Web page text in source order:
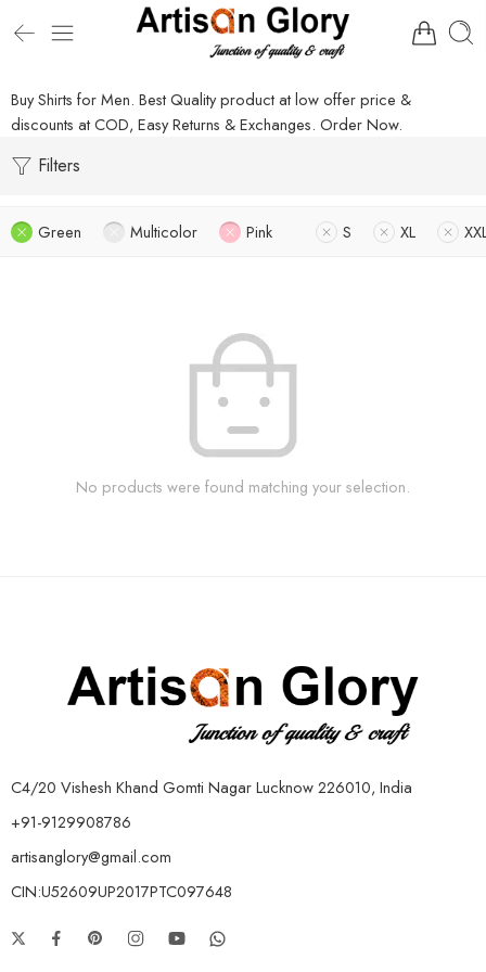
Buy Shirts for Men. Best Quality product at low offer price &
discounts at COD, Easy Returns & Exchanges. Order Now.
Filters
Green Multicolor Pink S XL
No products were found matching your selection.
C4/20 Vishesh Khand Gomti Nagar Lucknow 226010, India
+91-9129908786
artisanglory@gmail.com
CIN:U52609UP2017PTC097648